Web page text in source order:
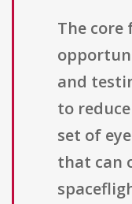
The core
and
to
set of
that can